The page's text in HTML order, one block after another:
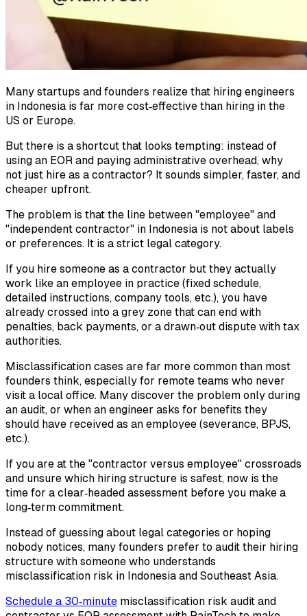
Many startups and founders realize that hiring engineers
in Indonesia is far more cost‑effective than hiring in the
US or Europe.
But there is a shortcut that looks tempting: instead of
using an EOR and paying administrative overhead, why
not just hire as a contractor? It sounds simpler, faster, and
cheaper upfront.
The problem is that the line between "employee" and
"independent contractor" in Indonesia is not about labels
or preferences. It is a strict legal category.
If you hire someone as a contractor but they actually
work like an employee in practice (fixed schedule,
detailed instructions, company tools, etc.), you have
already crossed into a grey zone that can end with
penalties, back payments, or a drawn‑out dispute with tax
authorities.
Misclassification cases are far more common than most
founders think, especially for remote teams who never
visit a local office. Many discover the problem only during
an audit, or when an engineer asks for benefits they
should have received as an employee (severance, BPJS,
etc.).
If you are at the "contractor versus employee" crossroads
and unsure which hiring structure is safest, now is the
time for a clear‑headed assessment before you make a
long‑term commitment.
Instead of guessing about legal categories or hoping
nobody notices, many founders prefer to audit their hiring
structure with someone who understands
misclassification risk in Indonesia and Southeast Asia.
Schedule a 30‑minute misclassification risk audit and